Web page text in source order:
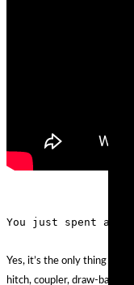
Yes, it’s the only thing that
hitch, coupler, draw-bar,